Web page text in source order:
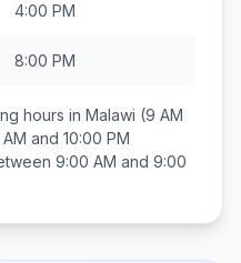
4:00 PM
8:00 PM
hours in Malawi (9 AM
and 10:00 PM
9:00 AM and 9:00